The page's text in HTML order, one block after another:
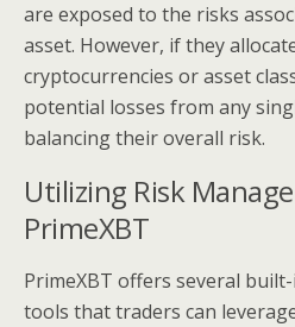
are exposed to the risks
asset. However, if they
cryptocurrencies or asset
potential losses from any
balancing their overall risk.
Utilizing Risk
PrimeXBT
PrimeXBT offers several
tools that traders can